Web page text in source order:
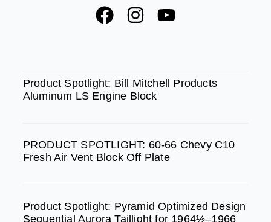
F
a
b
o
k
I
n
a
g
a
m
Y
u
Product Spotlight: Bill Mitchell Products
Aluminum LS Engine Block
PRODUCT SPOTLIGHT: 60-66 Chevy C10
Fresh Air Vent Block Off Plate
Product Spotlight: Pyramid Optimized Design
Sequential Aurora Taillight for 1964½–1966